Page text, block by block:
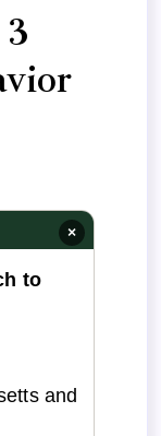
×
to
and